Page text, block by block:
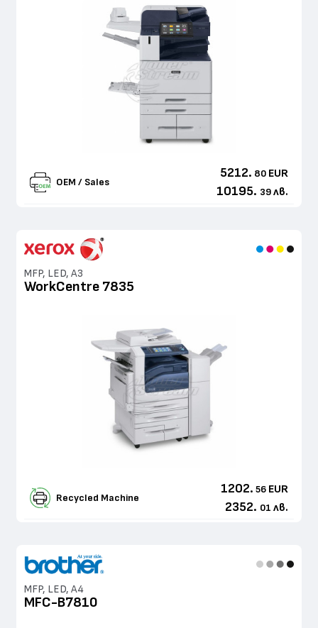
OEM / Sales
5212. 80 EUR
10195. 39 лв.
MFP, LED, A3
WorkCentre 7835
Recycled Machine
1202. 56 EUR
2352. 01 лв.
MFP, LED, A4
MFC-B7810